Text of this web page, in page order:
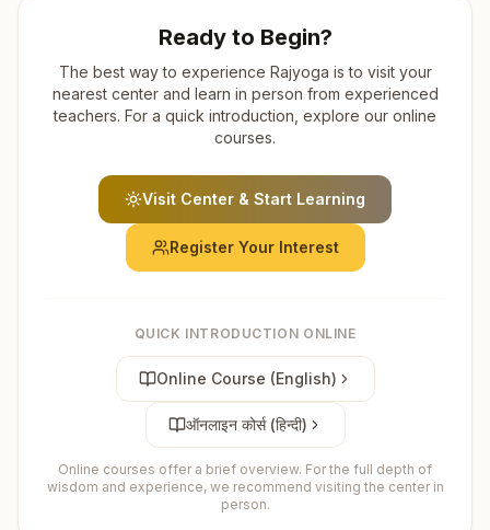
Ready to Begin?
The best way to experience Rajyoga is to visit your
nearest center and learn in person from experienced
teachers. For a quick introduction, explore our online
courses.
Visit Center & Start Learning
Register Your Interest
QUICK INTRODUCTION ONLINE
Online Course (English)
ऑनलाइन कोर्स (हिन्दी)
Online courses offer a brief overview. For the full depth of
wisdom and experience, we recommend visiting the center in
person.